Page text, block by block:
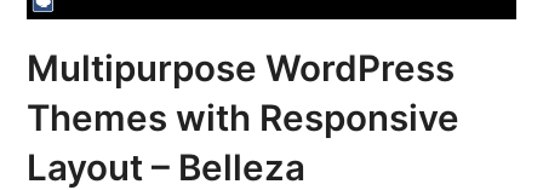
Multipurpose WordPress
Themes with Responsive
Layout – Belleza